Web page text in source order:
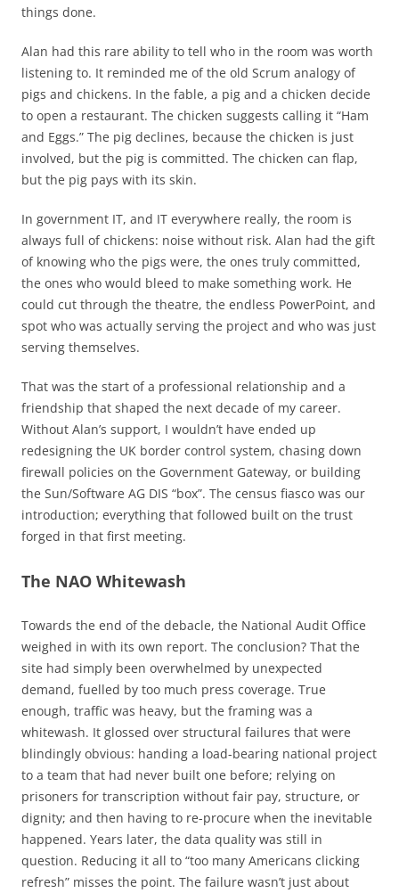
things done.
Alan had this rare ability to tell who in the room was worth
listening to. It reminded me of the old Scrum analogy of
pigs and chickens. In the fable, a pig and a chicken decide
to open a restaurant. The chicken suggests calling it “Ham
and Eggs.” The pig declines, because the chicken is just
involved, but the pig is committed. The chicken can flap,
but the pig pays with its skin.
In government IT, and IT everywhere really, the room is
always full of chickens: noise without risk. Alan had the gift
of knowing who the pigs were, the ones truly committed,
the ones who would bleed to make something work. He
could cut through the theatre, the endless PowerPoint, and
spot who was actually serving the project and who was just
serving themselves.
That was the start of a professional relationship and a
friendship that shaped the next decade of my career.
Without Alan’s support, I wouldn’t have ended up
redesigning the UK border control system, chasing down
firewall policies on the Government Gateway, or building
the Sun/Software AG DIS “box”. The census fiasco was our
introduction; everything that followed built on the trust
forged in that first meeting.
The NAO Whitewash
Towards the end of the debacle, the National Audit Office
weighed in with its own report. The conclusion? That the
site had simply been overwhelmed by unexpected
demand, fuelled by too much press coverage. True
enough, traffic was heavy, but the framing was a
whitewash. It glossed over structural failures that were
blindingly obvious: handing a load-bearing national project
to a team that had never built one before; relying on
prisoners for transcription without fair pay, structure, or
dignity; and then having to re-procure when the inevitable
happened. Years later, the data quality was still in
question. Reducing it all to “too many Americans clicking
refresh” misses the point. The failure wasn’t just about